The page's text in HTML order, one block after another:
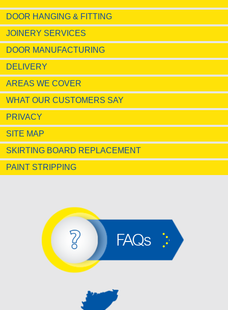
DOOR HANGING & FITTING
JOINERY SERVICES
DOOR MANUFACTURING
DELIVERY
AREAS WE COVER
WHAT OUR CUSTOMERS SAY
PRIVACY
SITE MAP
SKIRTING BOARD REPLACEMENT
PAINT STRIPPING
FAQs